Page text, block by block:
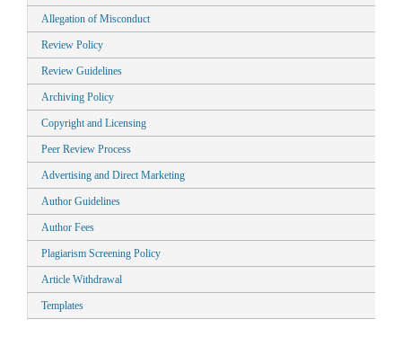
Allegation of Misconduct
Review Policy
Review Guidelines
Archiving Policy
Copyright and Licensing
Peer Review Process
Advertising and Direct Marketing
Author Guidelines
Author Fees
Plagiarism Screening Policy
Article Withdrawal
Templates